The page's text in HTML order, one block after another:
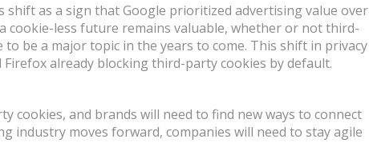
shift as a sign that Google prioritized advertising value over
less future remains valuable, whether or not third-
be a major topic in the years to come. This shift in privacy
already blocking third-party cookies by default.
and brands will need to find new ways to connect
industry moves forward, companies will need to stay agile